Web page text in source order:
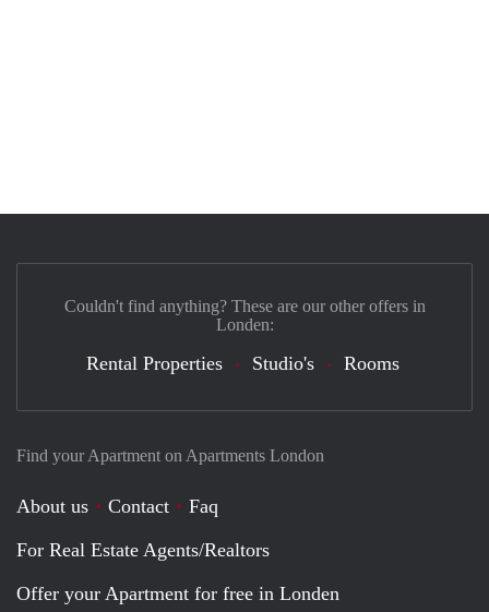
Find your Apartment on Apartments London
About us Contact
Faq
For Real Estate Agents/Realtors
Offer your Apartment for free in Londen
Couldn't find anything? These are our other offers in
Londen:
Rental Properties Studio's Rooms